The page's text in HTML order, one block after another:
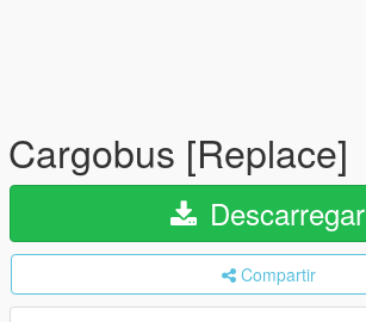
Cargobus [Replace]
Descarregar
Compartir